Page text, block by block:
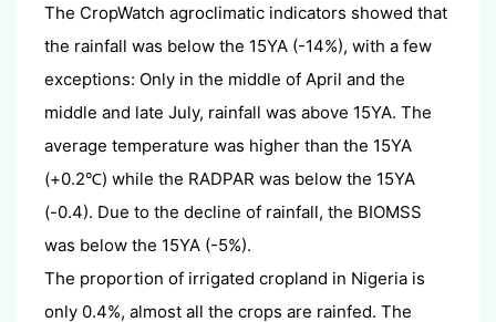
The CropWatch agroclimatic indicators showed that
the rainfall was below the 15YA (-14%), with a few
exceptions: Only in the middle of April and the
middle and late July, rainfall was above 15YA. The
average temperature was higher than the 15YA
(+0.2℃) while the RADPAR was below the 15YA
(-0.4). Due to the decline of rainfall, the BIOMSS
was below the 15YA (-5%).
The proportion of irrigated cropland in Nigeria is
only 0.4%, almost all the crops are rainfed. The